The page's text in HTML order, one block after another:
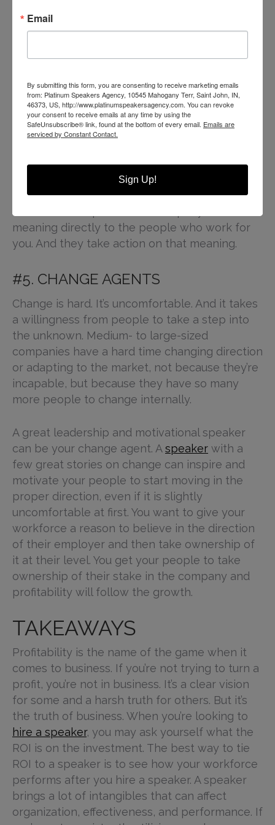
PERFORMANCE
your workforce loses meaning and
engagement. That’s whyhiring a speakerto
come in and remind or refresh that meaning
for your workforce offers, as mentioned above,
A speaker can help paint a vision for your
workforce that includes them in the greater
success and impact of the company. This ties
meaning directly to the people who work for
you. And they take action on that meaning.
#5. CHANGE AGENTS
Change is hard. It’s uncomfortable. And it takes
a willingness from people to take a step into
the unknown. Medium- to large-sized
companies have a hard time changing direction
or adapting to the market, not because they’re
incapable, but because they have so many
more people to change internally.
A great leadership and motivational speaker
can be your change agent. A speaker with a
few great stories on change can inspire and
motivate your people to start moving in the
proper direction, even if it is slightly
uncomfortable at first. You want to give your
workforce a reason to believe in the direction
of their employer and then take ownership of
it at their level. You get your people to take
ownership of their stake in the company and
profitability will follow the growth.
TAKEAWAYS
Profitability is the name of the game when it
comes to business. If you’re not trying to turn a
profit, you’re not in business. It’s a clear vision
for some and a harsh truth for others. But it’s
the truth of business. When you’re looking to
hire a speaker, you may ask yourself what the
ROI is on the investment. The best way to tie
ROI to a speaker is to see how your workforce
performs after you hire a speaker. A speaker
brings a lot of intangibles that can affect
organization, effectiveness, and performance. If
Email
By submitting this form, you are consenting to receive marketing emails
from: Platinum Speakers Agency, 10545 Mahogany Terr, Saint John, IN,
46373, US, http://www.platinumspeakersagency.com. You can revoke
your consent to receive emails at any time by using the
SafeUnsubscribe® link, found at the bottom of every email. Emails are
serviced by Constant Contact.
Sign Up!